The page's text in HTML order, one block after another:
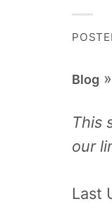
Blog »
This
our
Last